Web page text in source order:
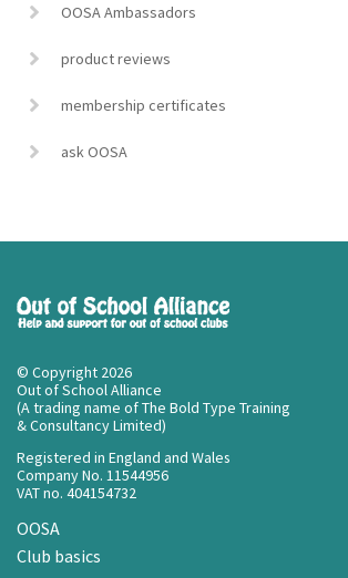
OOSA Ambassadors
product reviews
membership certificates
ask OOSA
© Copyright 2026
Out of School Alliance
(A trading name of The Bold Type Training
& Consultancy Limited)
Registered in England and Wales
Company No. 11544956
VAT no. 404154732
OOSA
Club basics